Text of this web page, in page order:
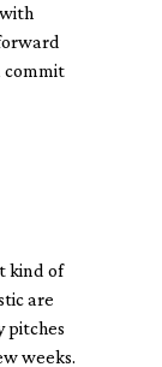
commit
kind of
are
pitches
weeks.